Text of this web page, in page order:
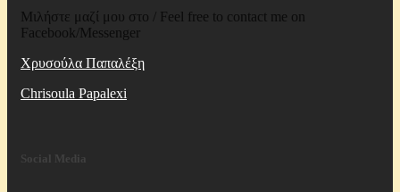
Μιλήστε μαζί μου στο / Feel free to contact me on
Facebook/Messenger
Χρυσούλα Παπαλέξη
Chrisoula Papalexi
Social Media